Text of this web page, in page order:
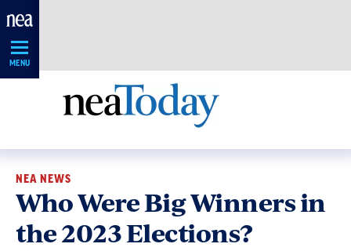
Skip
MENU
NEA NEWS
Who Were Big Winners in
the 2023 Elections?